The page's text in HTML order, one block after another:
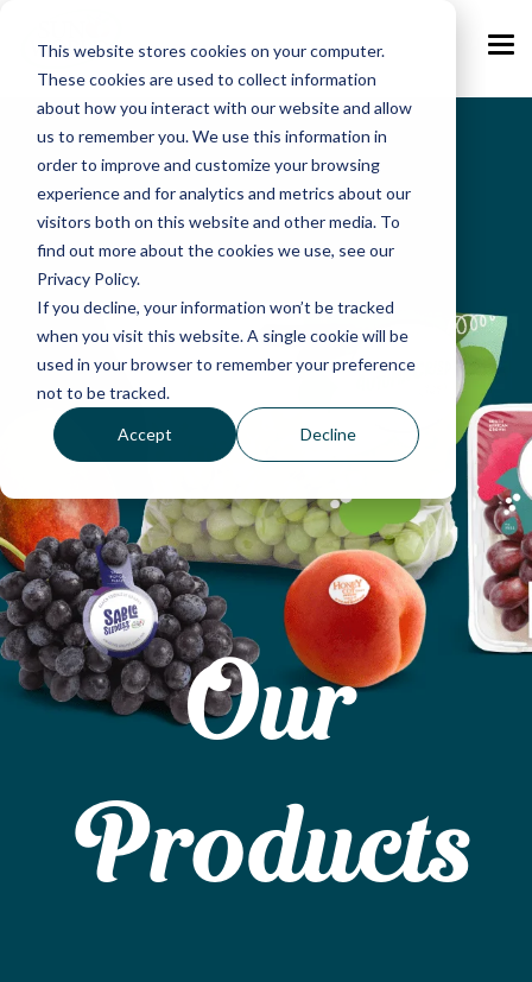
This website stores cookies on your computer.
These cookies are used to collect information
about how you interact with our website and allow
us to remember you. We use this information in
order to improve and customize your browsing
experience and for analytics and metrics about our
visitors both on this website and other media. To
find out more about the cookies we use, see our
Privacy Policy.
If you decline, your information won’t be tracked
when you visit this website. A single cookie will be
used in your browser to remember your preference
not to be tracked.
Accept Decline
content.
Our
Products